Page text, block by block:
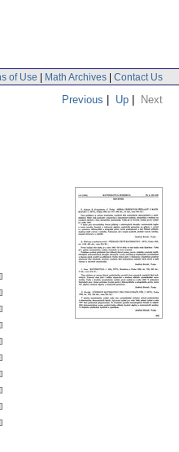
of Use | Math Archives | Contact Us
Previous | Up | Next